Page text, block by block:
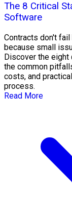
The 8 Critical
Software
Contracts don't
because small
Discover the eight
the common
costs, and
process.
Read More